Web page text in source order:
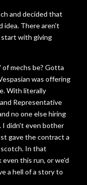
and decided that
idea. There aren't
start with giving
of mechs be? Gotta
was offering
With literally
Representative
no one else hiring
I didn't even bother
gave the contract a
In that
this run, or we'd
a hell of a story to